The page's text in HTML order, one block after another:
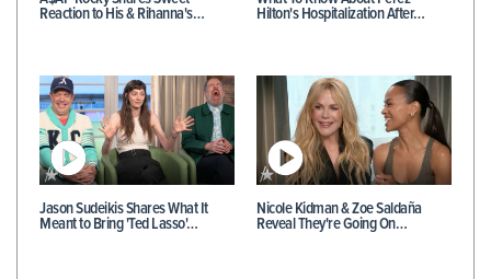
Reaction to His & Rihanna's… Hilton's Hospitalization After…
Jason Sudeikis Shares What It
Meant to Bring 'Ted Lasso'…
Nicole Kidman & Zoe Saldaña
Reveal They're Going On…